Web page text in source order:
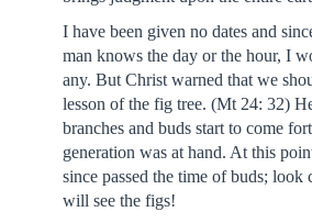
I have been given no dates and
man knows the day or the hour, I
any. But Christ warned that we
lesson of the fig tree. (Mt 24: 32)
branches and buds start to come
generation was at hand. At this
since passed the time of buds; look
will see the figs!